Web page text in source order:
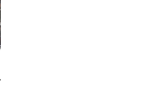
| 107 Oak St